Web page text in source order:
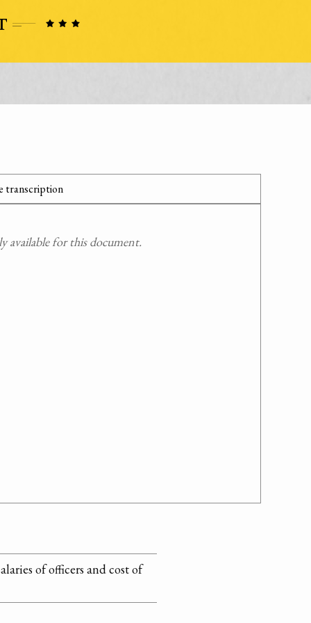
transcription
for this document.
of officers and cost of